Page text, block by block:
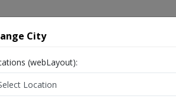
City
(webLayout):